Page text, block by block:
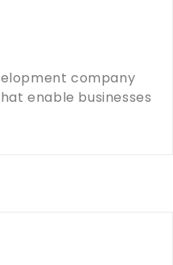
company
enable businesses